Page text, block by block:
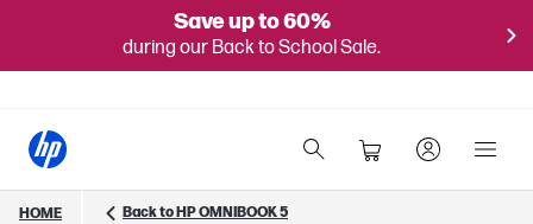
Save up to 60%
during our Back to School Sale.
HOME Back to HP OMNIBOOK 5